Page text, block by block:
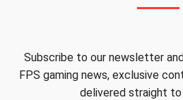
Subscribe to our newsletter
FPS gaming news, exclusive
delivered straight to